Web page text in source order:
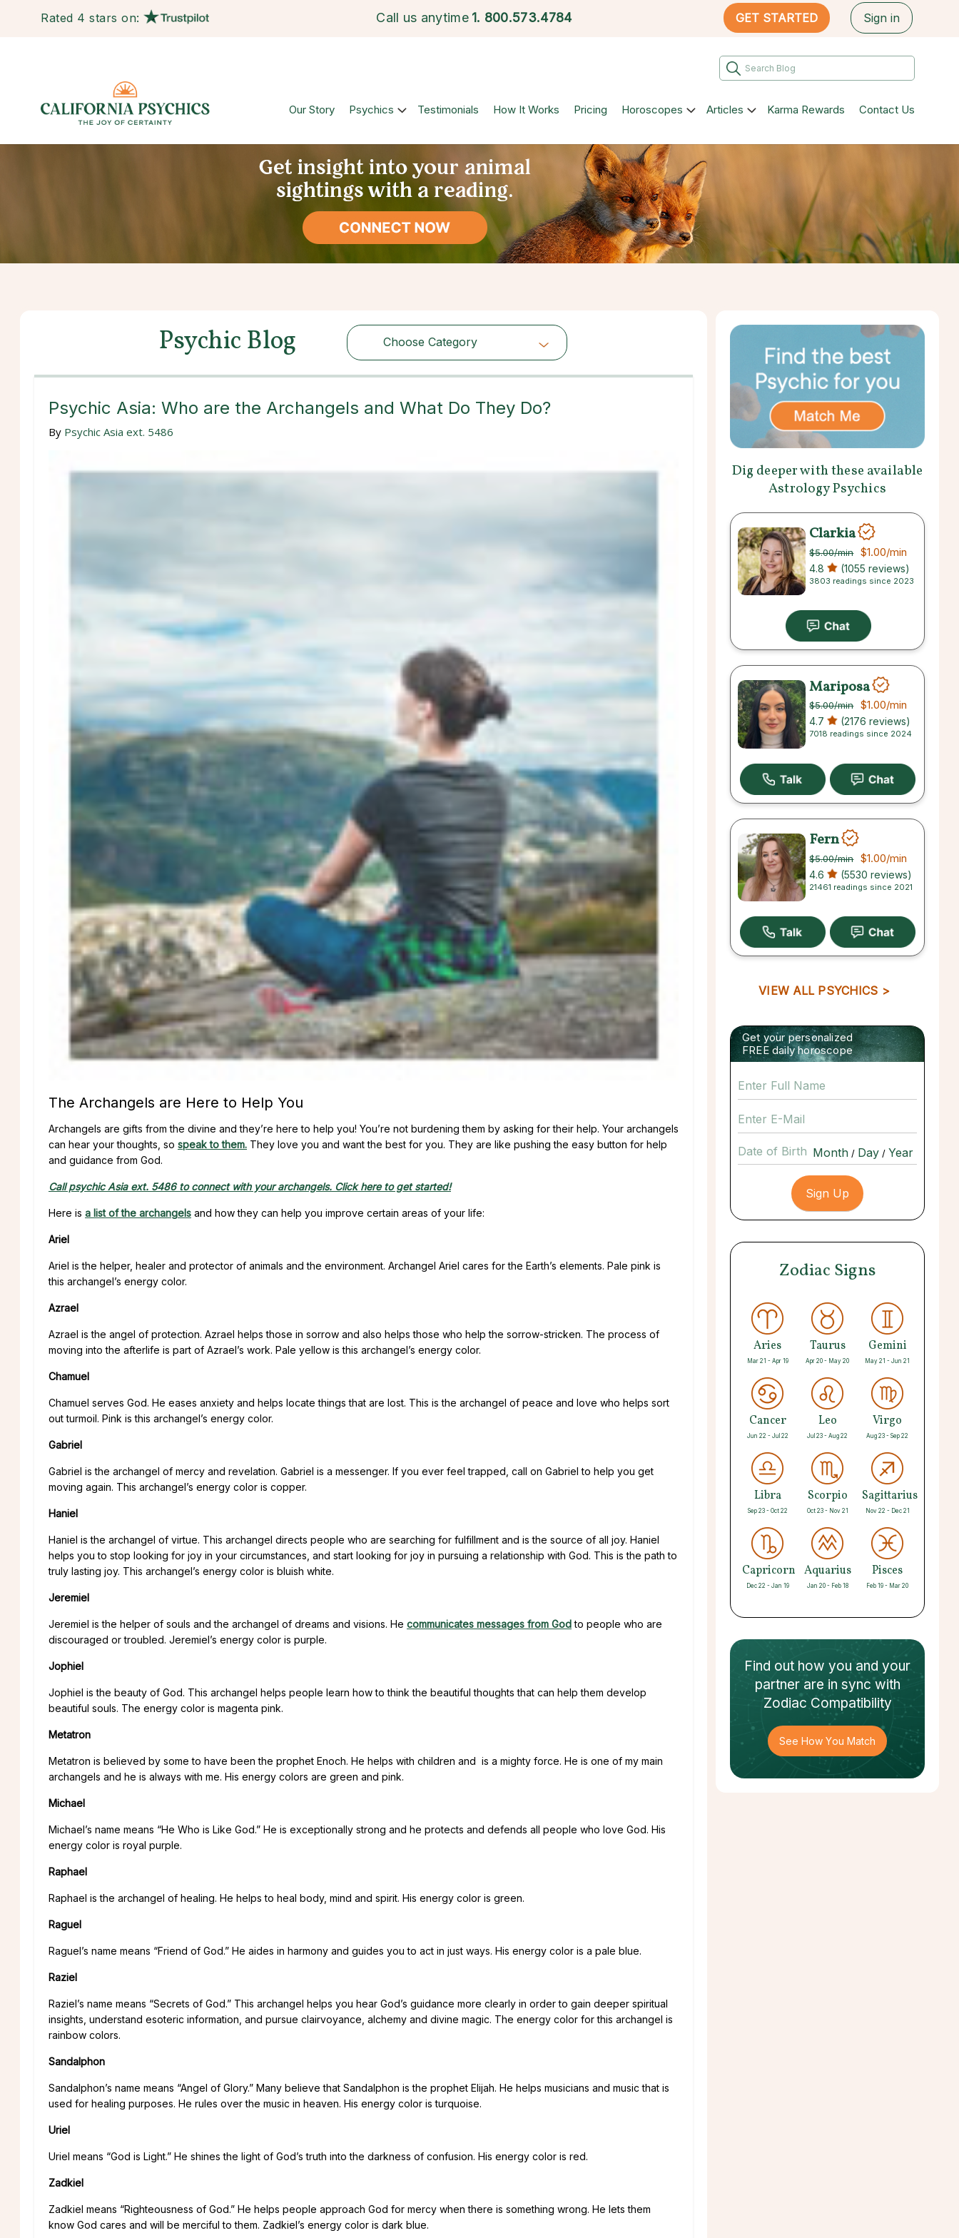
Rated 4 stars on: Call us anytime 1. 800.573.4784 GET STARTED Sign in
Our Story Psychics Testimonials How It Works Pricing Horoscopes Articles Karma Rewards Contact Us
Psychic Blog Choose Category
Choose Category
Psychic Asia: Who are the Archangels and What Do They Do?
By Psychic Asia ext. 5486
The Archangels are Here to Help You
Archangels are gifts from the divine and they’re here to help you! You’re not burdening them by asking for their help. Your archangels
can hear your thoughts, so speak to them. They love you and want the best for you. They are like pushing the easy button for help
and guidance from God.
Call psychic Asia ext. 5486 to connect with your archangels. Click here to get started!
Here is a list of the archangels and how they can help you improve certain areas of your life:
Ariel
Ariel is the helper, healer and protector of animals and the environment. Archangel Ariel cares for the Earth’s elements. Pale pink is
this archangel’s energy color.
Azrael
Azrael is the angel of protection. Azrael helps those in sorrow and also helps those who help the sorrow-stricken. The process of
moving into the afterlife is part of Azrael’s work. Pale yellow is this archangel’s energy color.
Chamuel
Chamuel serves God. He eases anxiety and helps locate things that are lost. This is the archangel of peace and love who helps sort
out turmoil. Pink is this archangel’s energy color.
Gabriel
Gabriel is the archangel of mercy and revelation. Gabriel is a messenger. If you ever feel trapped, call on Gabriel to help you get
moving again. This archangel’s energy color is copper.
Haniel
Haniel is the archangel of virtue. This archangel directs people who are searching for fulfillment and is the source of all joy. Haniel
helps you to stop looking for joy in your circumstances, and start looking for joy in pursuing a relationship with God. This is the path to
truly lasting joy. This archangel’s energy color is bluish white.
Jeremiel
Jeremiel is the helper of souls and the archangel of dreams and visions. He communicates messages from Godto people who are
discouraged or troubled. Jeremiel’s energy color is purple.
Jophiel
Jophiel is the beauty of God. This archangel helps people learn how to think the beautiful thoughts that can help them develop
beautiful souls. The energy color is magenta pink.
Metatron
Metatron is believed by some to have been the prophet Enoch. He helps with children and is a mighty force. He is one of my main
archangels and he is always with me. His energy colors are green and pink.
Michael
Michael’s name means “He Who is Like God.” He is exceptionally strong and he protects and defends all people who love God. His
energy color is royal purple.
Raphael
Raphael is the archangel of healing. He helps to heal body, mind and spirit. His energy color is green.
Raguel
Raguel’s name means “Friend of God.” He aides in harmony and guides you to act in just ways. His energy color is a pale blue.
Raziel
Raziel’s name means “Secrets of God.” This archangel helps you hear God’s guidance more clearly in order to gain deeper spiritual
insights, understand esoteric information, and pursue clairvoyance, alchemy and divine magic. The energy color for this archangel is
rainbow colors.
Sandalphon
Sandalphon’s name means “Angel of Glory.” Many believe that Sandalphon is the prophet Elijah. He helps musicians and music that is
used for healing purposes. He rules over the music in heaven. His energy color is turquoise.
Uriel
Uriel means “God is Light.” He shines the light of God’s truth into the darkness of confusion. His energy color is red.
Zadkiel
Zadkiel means “Righteousness of God.” He helps people approach God for mercy when there is something wrong. He lets them
know God cares and will be merciful to them. Zadkiel’s energy color is dark blue.
Dig deeper with these available
Astrology Psychics
Clarkia
$5.00/min $1.00/min
4.8 (1055 reviews)
3803 readings since 2023
Mariposa
$5.00/min $1.00/min
4.7 (2176 reviews)
7018 readings since 2024
Fern
$5.00/min $1.00/min
4.6 (5530 reviews)
21461 readings since 2021
VIEW ALL PSYCHICS >
Get your personalized
FREE daily horoscope
Date of Birth / /
Zodiac Signs
Aries
Mar 21 - Apr 19
Taurus
Apr 20 - May 20
Gemini
May 21 - Jun 21
Cancer
Jun 22 - Jul 22
Leo
Jul 23 - Aug 22
Virgo
Aug 23 - Sep 22
Libra
Sep 23 - Oct 22
Scorpio
Oct 23 - Nov 21
Sagittarius
Nov 22 - Dec 21
Capricorn
Dec 22 - Jan 19
Aquarius
Jan 20 - Feb 18
Pisces
Feb 19 - Mar 20
Find out how you and your
partnerare in sync with
Zodiac Compatibility
See How You Match